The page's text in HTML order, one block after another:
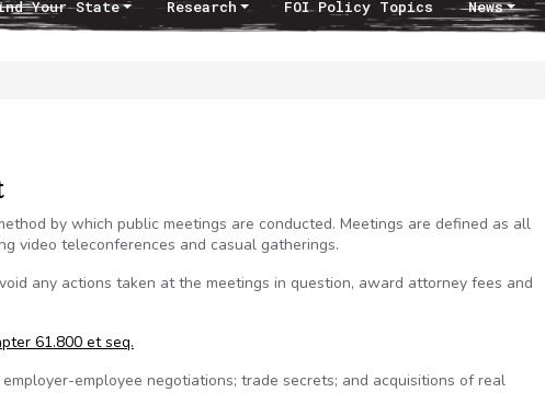
Your State Research FOI Policy Topics News
by which public meetings are conducted. Meetings are defined as all
video teleconferences and casual gatherings.
any actions taken at the meetings in question, award attorney fees and
61.800 et seq.
employee negotiations; trade secrets; and acquisitions of real